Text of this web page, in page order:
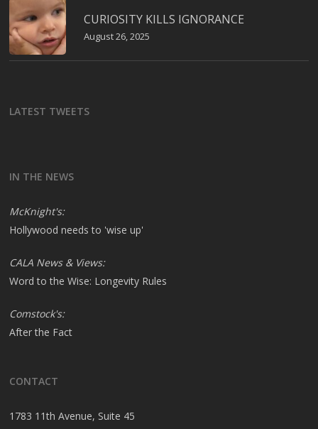
CURIOSITY KILLS IGNORANCE
August 26, 2025
LATEST TWEETS
IN THE NEWS
McKnight's:
Hollywood needs to 'wise up'
CALA News & Views:
Word to the Wise: Longevity Rules
Comstock's:
After the Fact
CONTACT
1783 11th Avenue, Suite 45